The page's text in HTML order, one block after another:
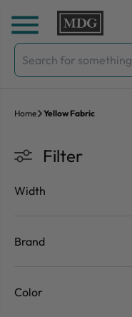
Skip to content
Search
for:
Home Yellow Fabric
Filter
Width
Brand
Color